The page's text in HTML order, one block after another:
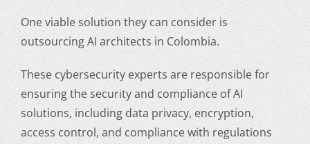
One viable solution they can consider is
outsourcing AI architects in Colombia.
These cybersecurity experts are responsible for
ensuring the security and compliance of AI
solutions, including data privacy, encryption,
access control, and compliance with regulations